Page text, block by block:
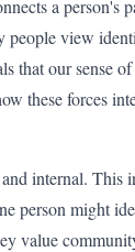
a person's
view
that our sense
these forces
internal. This
person might
value